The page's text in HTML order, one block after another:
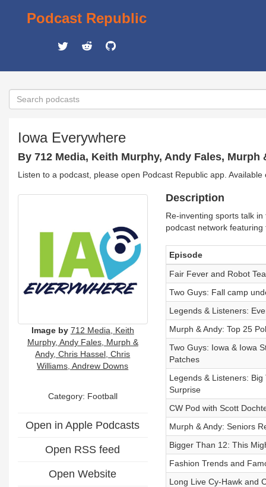
Podcast Republic
Iowa Everywhere
By 712 Media, Keith Murphy, Andy Fales,
Listen to a podcast, please open Podcast Republic app.
Image by 712 Media, Keith
Murphy, Andy Fales, Murph &
Andy, Chris Hassel, Chris
Williams, Andrew Downs
Category: Football
Open in Apple Podcasts
Open RSS feed
Open Website
Description
Re-inventing sports talk
podcast network
Episode
Fair Fever and Robot
Two Guys: Fall camp
Legends & Listeners:
Murph & Andy: Top 25
Two Guys: Iowa & Iowa
Patches
Legends & Listeners:
Surprise
CW Pod with Scott
Murph & Andy: Seniors
Bigger Than 12: This
Fashion Trends and
Long Live Cy-Hawk and